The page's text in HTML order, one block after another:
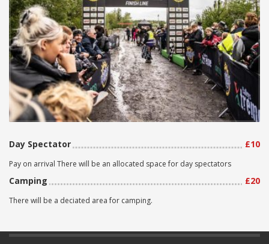
Day Spectator £10
Pay on arrival There will be an allocated space for day spectators
Camping £20
There will be a deciated area for camping.